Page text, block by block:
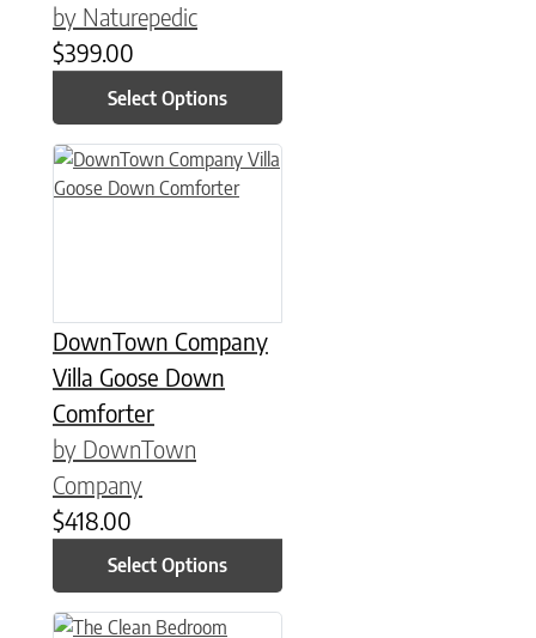
by Naturepedic
$399.00
Select Options
DownTown Company
Villa Goose Down
Comforter
by DownTown
Company
$418.00
Select Options
This product has multiple variants. The options may be
This product has multiple variants. The options may be